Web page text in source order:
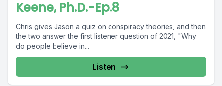
Keene, Ph.D.-Ep.8
Chris gives Jason a quiz on conspiracy theories, and then
the two answer the first listener question of 2021, "Why
do people believe in...
Listen